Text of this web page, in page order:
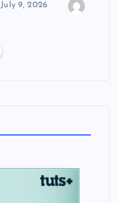
July 9, 2026